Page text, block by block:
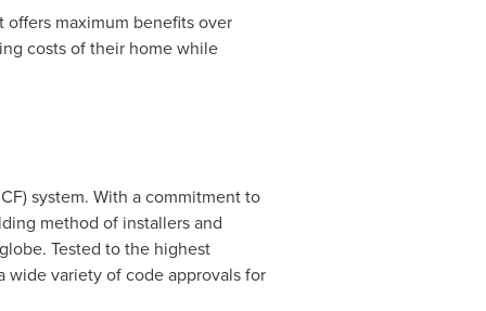
maximum benefits over
costs of their home while
system. With a commitment to
method of installers and
Tested to the highest
wide variety of code approvals for